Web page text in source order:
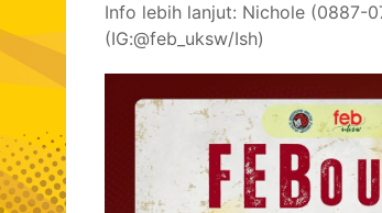
Info lebih lanjut: Nichole (0887-
(IG:@feb_uksw/Ish)